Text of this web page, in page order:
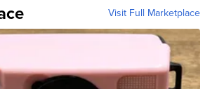
Visit Full Marketplace